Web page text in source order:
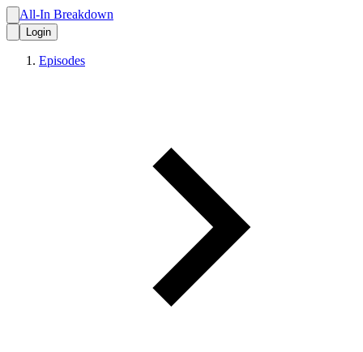
All-In Breakdown
Login
Episodes